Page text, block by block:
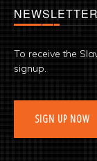
NEWSLETTER
To receive the
signup.
SIGN UP NOW